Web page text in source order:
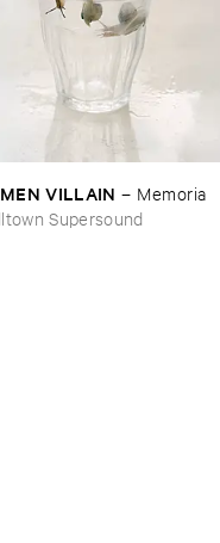
​VILLAIN – Memoria
Supersound